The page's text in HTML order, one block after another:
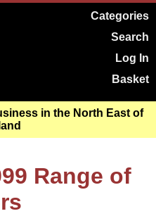
Categories
Search
Log In
Basket
in the North East of
Range of